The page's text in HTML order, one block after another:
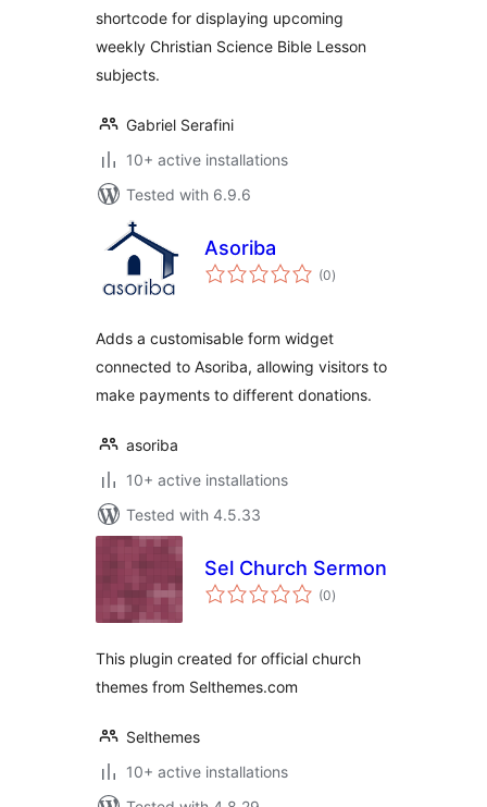
shortcode for displaying upcoming
weekly Christian Science Bible Lesson
subjects.
Gabriel Serafini
10+ active installations
Tested with 6.9.6
Asoriba
(0total
ratings
)
Adds a customisable form widget
connected to Asoriba, allowing visitors to
make payments to different donations.
asoriba
10+ active installations
Tested with 4.5.33
Sel Church Sermon
(0total
ratings
)
This plugin created for official church
themes from Selthemes.com
Selthemes
10+ active installations